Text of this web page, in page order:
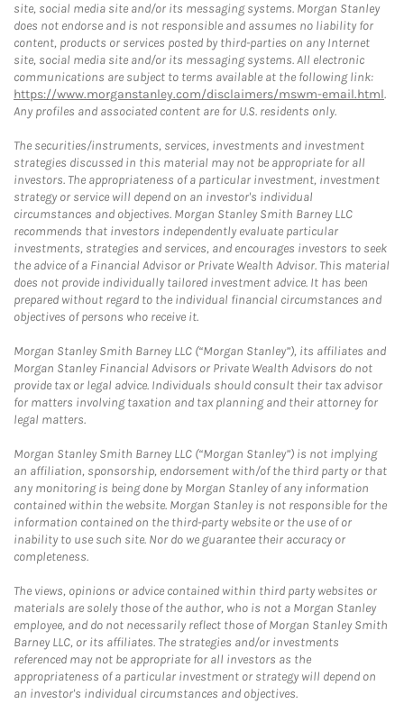
site, social media site and/or its messaging systems. Morgan Stanley
does not endorse and is not responsible and assumes no liability for
content, products or services posted by third-parties on any Internet
site, social media site and/or its messaging systems. All electronic
communications are subject to terms available at the following link:
https://www.morganstanley.com/disclaimers/mswm-email.html.
Any profiles and associated content are for U.S. residents only.
The securities/instruments, services, investments and investment
strategies discussed in this material may not be appropriate for all
investors. The appropriateness of a particular investment, investment
strategy or service will depend on an investor's individual
circumstances and objectives. Morgan Stanley Smith Barney LLC
recommends that investors independently evaluate particular
investments, strategies and services, and encourages investors to seek
the advice of a Financial Advisor or Private Wealth Advisor. This material
does not provide individually tailored investment advice. It has been
prepared without regard to the individual financial circumstances and
objectives of persons who receive it.
Morgan Stanley Smith Barney LLC (“Morgan Stanley”), its affiliates and
Morgan Stanley Financial Advisors or Private Wealth Advisors do not
provide tax or legal advice. Individuals should consult their tax advisor
for matters involving taxation and tax planning and their attorney for
legal matters.
Morgan Stanley Smith Barney LLC (“Morgan Stanley”) is not implying
an affiliation, sponsorship, endorsement with/of the third party or that
any monitoring is being done by Morgan Stanley of any information
contained within the website. Morgan Stanley is not responsible for the
information contained on the third-party website or the use of or
inability to use such site. Nor do we guarantee their accuracy or
completeness.
The views, opinions or advice contained within third party websites or
materials are solely those of the author, who is not a Morgan Stanley
employee, and do not necessarily reflect those of Morgan Stanley Smith
Barney LLC, or its affiliates. The strategies and/or investments
referenced may not be appropriate for all investors as the
appropriateness of a particular investment or strategy will depend on
an investor's individual circumstances and objectives.